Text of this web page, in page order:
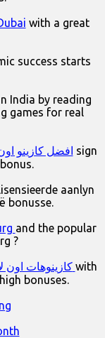
with a great
success starts
India by reading
games for real
افضل كازينو sign
aanlyn
bonusse.
and the popular
?
كازينوهات اون لاين with
bonuses.